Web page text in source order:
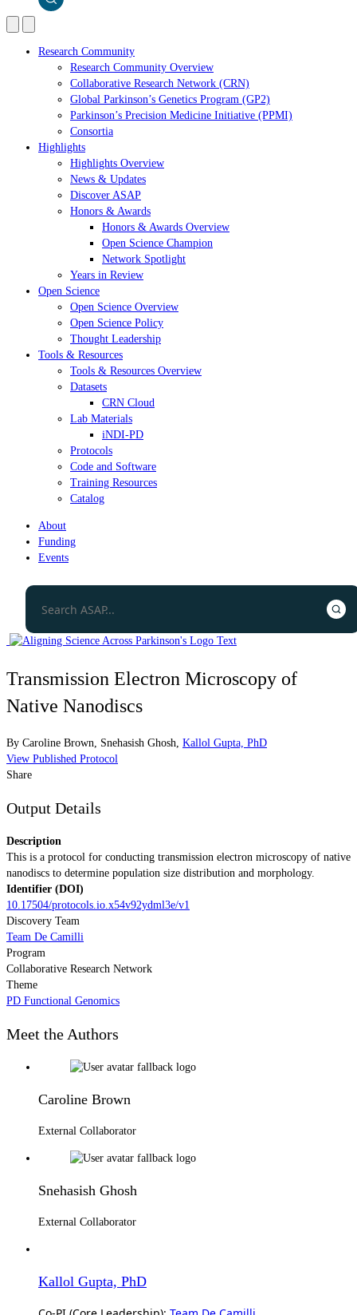
Research Community
Research Community Overview
Collaborative Research Network (CRN)
Global Parkinson’s Genetics Program (GP2)
Parkinson’s Precision Medicine Initiative (PPMI)
Consortia
Highlights
Highlights Overview
News & Updates
Discover ASAP
Honors & Awards
Honors & Awards Overview
Open Science Champion
Network Spotlight
Years in Review
Open Science
Open Science Overview
Open Science Policy
Thought Leadership
Tools & Resources
Tools & Resources Overview
Datasets
CRN Cloud
Lab Materials
iNDI-PD
Protocols
Code and Software
Training Resources
Catalog
About
Funding
Events
Transmission Electron Microscopy of
Native Nanodiscs
By Caroline Brown Snehasish Ghosh Kallol Gupta, PhD
View Published Protocol
Share
Output Details
Description
This is a protocol for conducting transmission electron microscopy of native
nanodiscs to determine population size distribution and morphology.
Identifier (DOI)
10.17504/protocols.io.x54v92ydml3e/v1
Discovery Team
Team De Camilli
Program
Collaborative Research Network
Theme
PD Functional Genomics
Meet the Authors
Caroline Brown
External Collaborator
Snehasish Ghosh
External Collaborator
Kallol Gupta, PhD